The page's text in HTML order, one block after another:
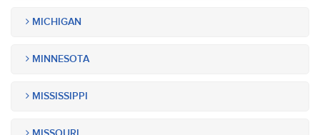
MICHIGAN
MINNESOTA
MISSISSIPPI